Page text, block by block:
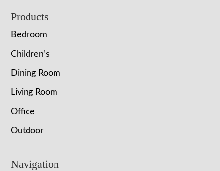
Footer
Products
Bedroom
Children’s
Dining Room
Living Room
Office
Outdoor
Navigation